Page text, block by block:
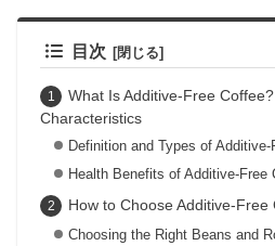
目次
What Is Additive-Free
Characteristics
Definition and Types of Additive-
Health Benefits of Additive-Free
How to Choose Additive-Free
Choosing the Right Beans and